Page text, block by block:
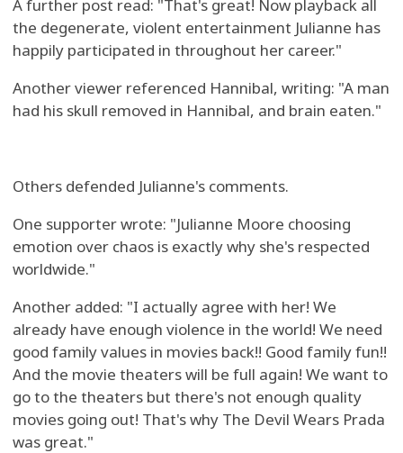
A further post read: "That's great! Now playback all
the degenerate, violent entertainment Julianne has
happily participated in throughout her career."
Another viewer referenced Hannibal, writing: "A man
had his skull removed in Hannibal, and brain eaten."
Others defended Julianne's comments.
One supporter wrote: "Julianne Moore choosing
emotion over chaos is exactly why she's respected
worldwide."
Another added: "I actually agree with her! We
already have enough violence in the world! We need
good family values in movies back!! Good family fun!!
And the movie theaters will be full again! We want to
go to the theaters but there's not enough quality
movies going out! That's why The Devil Wears Prada
was great."